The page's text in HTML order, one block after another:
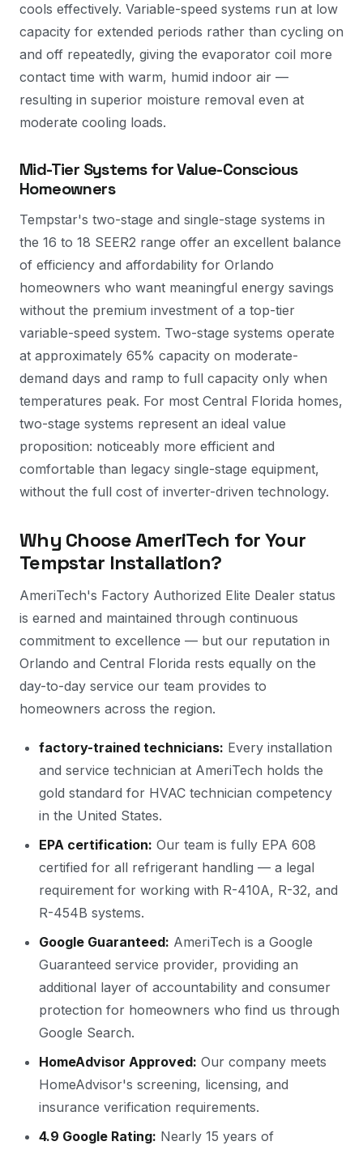
cools effectively. Variable-speed systems run at low
capacity for extended periods rather than cycling on
and off repeatedly, giving the evaporator coil more
contact time with warm, humid indoor air —
resulting in superior moisture removal even at
moderate cooling loads.
Mid-Tier Systems for Value-Conscious
Homeowners
Tempstar's two-stage and single-stage systems in
the 16 to 18 SEER2 range offer an excellent balance
of efficiency and affordability for Orlando
homeowners who want meaningful energy savings
without the premium investment of a top-tier
variable-speed system. Two-stage systems operate
at approximately 65% capacity on moderate-
demand days and ramp to full capacity only when
temperatures peak. For most Central Florida homes,
two-stage systems represent an ideal value
proposition: noticeably more efficient and
comfortable than legacy single-stage equipment,
without the full cost of inverter-driven technology.
Why Choose AmeriTech for Your
Tempstar Installation?
AmeriTech's Factory Authorized Elite Dealer status
is earned and maintained through continuous
commitment to excellence — but our reputation in
Orlando and Central Florida rests equally on the
day-to-day service our team provides to
homeowners across the region.
factory-trained technicians: Every installation
and service technician at AmeriTech holds the
gold standard for HVAC technician competency
in the United States.
EPA certification: Our team is fully EPA 608
certified for all refrigerant handling — a legal
requirement for working with R-410A, R-32, and
R-454B systems.
Google Guaranteed: AmeriTech is a Google
Guaranteed service provider, providing an
additional layer of accountability and consumer
protection for homeowners who find us through
Google Search.
HomeAdvisor Approved: Our company meets
HomeAdvisor's screening, licensing, and
insurance verification requirements.
4.9 Google Rating: Nearly 15 years of